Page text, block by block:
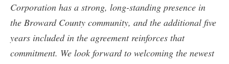
Corporation has a strong, long-standing presence in
the Broward County community, and the additional five
years included in the agreement reinforces that
commitment. We look forward to welcoming the newest